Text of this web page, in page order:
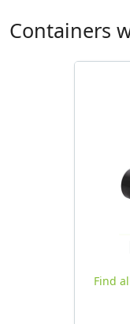
Containers
Find